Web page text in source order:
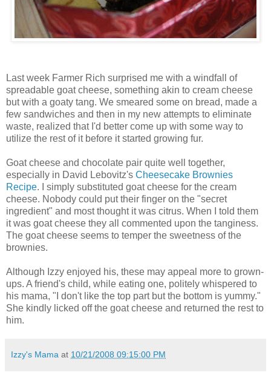
Last week Farmer Rich surprised me with a windfall of
spreadable goat cheese, something akin to cream cheese
but with a goaty tang. We smeared some on bread, made a
few sandwiches and then in my new attempts to eliminate
waste, realized that I'd better come up with some way to
utilize the rest of it before it started growing fur.
Goat cheese and chocolate pair quite well together,
especially in David Lebovitz's Cheesecake Brownies
Recipe. I simply substituted goat cheese for the cream
cheese. Nobody could put their finger on the "secret
ingredient" and most thought it was citrus. When I told them
it was goat cheese they all commented upon the tanginess.
The goat cheese seems to temper the sweetness of the
brownies.
Although Izzy enjoyed his, these may appeal more to grown-
ups. A friend's child, while eating one, politely whispered to
his mama, "I don't like the top part but the bottom is yummy."
She kindly licked off the goat cheese and returned the rest to
him.
Izzy's Mama at 10/21/2008 09:15:00 PM